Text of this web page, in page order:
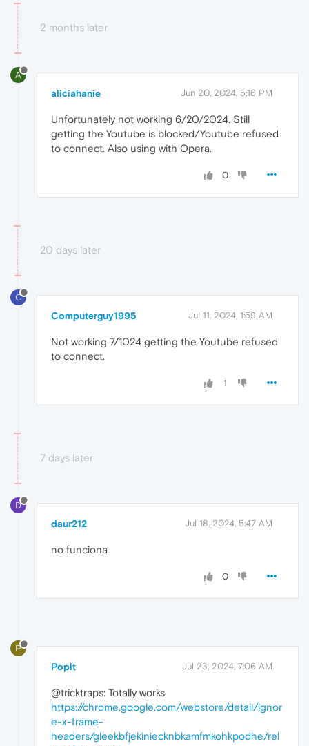
2 months later
A
aliciahanie Jun 20, 2024, 5:16 PM
Unfortunately not working 6/20/2024. Still
getting the Youtube is blocked/Youtube refused
to connect. Also using with Opera.
0
20 days later
C
Computerguy1995 Jul 11, 2024, 1:59 AM
Not working 7/1024 getting the Youtube refused
to connect.
1
7 days later
D
daur212 Jul 18, 2024, 5:47 AM
no funciona
0
P
Poplt Jul 23, 2024, 7:06 AM
@tricktraps: Totally works
https://chrome.google.com/webstore/detail/ignor
e-x-frame-
headers/gleekbfjekiniecknbkamfmkohkpodhe/rel